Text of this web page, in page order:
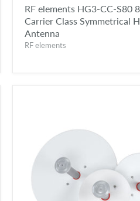
RF elements HG3-CC-S80
Carrier Class Symmetrical
Antenna
RF elements